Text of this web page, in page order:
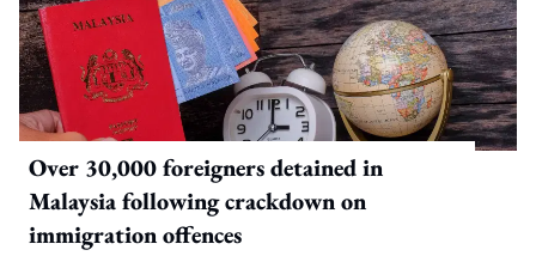
Over 30,000 foreigners detained in
Malaysia following crackdown on
immigration offences